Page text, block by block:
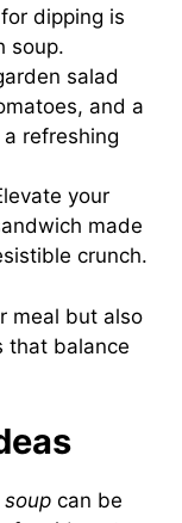
dipping is
soup.
salad
and a
refreshing
your
made
crunch.
meal but also
that balance
can be